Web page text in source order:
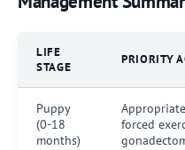
LIFE
STAGE
PRIORITY
Puppy
(0-18
months)
forced